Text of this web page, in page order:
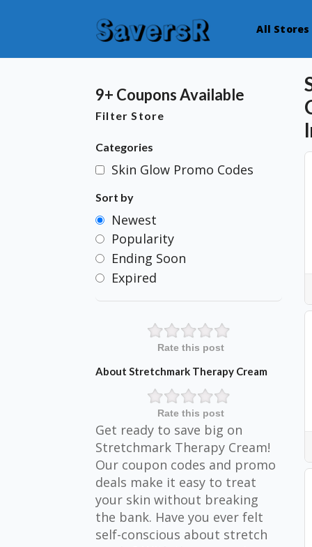
All Stores
9+ Coupons Available
Filter Store
Categories
Skin Glow Promo Codes
Sort by
Newest
Popularity
Ending Soon
Expired
Rate this post
About Stretchmark Therapy Cream
Rate this post
Get ready to save big on
Stretchmark Therapy Cream!
Our coupon codes and promo
deals make it easy to treat
your skin without breaking
the bank. Have you ever felt
self-conscious about stretch